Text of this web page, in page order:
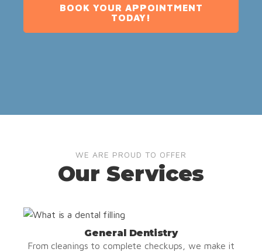
BOOK YOUR APPOINTMENT
TODAY!
WE ARE PROUD TO OFFER
Our Services
General Dentistry
From cleanings to complete checkups, we make it